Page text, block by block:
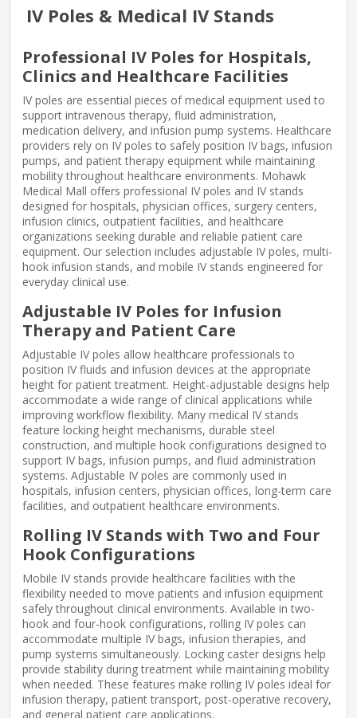
IV Poles & Medical IV Stands
Professional IV Poles for Hospitals,
Clinics and Healthcare Facilities
IV poles are essential pieces of medical equipment used to
support intravenous therapy, fluid administration,
medication delivery, and infusion pump systems. Healthcare
providers rely on IV poles to safely position IV bags, infusion
pumps, and patient therapy equipment while maintaining
mobility throughout healthcare environments. Mohawk
Medical Mall offers professional IV poles and IV stands
designed for hospitals, physician offices, surgery centers,
infusion clinics, outpatient facilities, and healthcare
organizations seeking durable and reliable patient care
equipment. Our selection includes adjustable IV poles, multi-
hook infusion stands, and mobile IV stands engineered for
everyday clinical use.
Adjustable IV Poles for Infusion
Therapy and Patient Care
Adjustable IV poles allow healthcare professionals to
position IV fluids and infusion devices at the appropriate
height for patient treatment. Height-adjustable designs help
accommodate a wide range of clinical applications while
improving workflow flexibility. Many medical IV stands
feature locking height mechanisms, durable steel
construction, and multiple hook configurations designed to
support IV bags, infusion pumps, and fluid administration
systems. Adjustable IV poles are commonly used in
hospitals, infusion centers, physician offices, long-term care
facilities, and outpatient healthcare environments.
Rolling IV Stands with Two and Four
Hook Configurations
Mobile IV stands provide healthcare facilities with the
flexibility needed to move patients and infusion equipment
safely throughout clinical environments. Available in two-
hook and four-hook configurations, rolling IV poles can
accommodate multiple IV bags, infusion therapies, and
pump systems simultaneously. Locking caster designs help
provide stability during treatment while maintaining mobility
when needed. These features make rolling IV poles ideal for
infusion therapy, patient transport, post-operative recovery,
and general patient care applications.